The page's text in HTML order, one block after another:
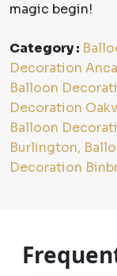
magic begin!
Category :
Decoration
Balloon
Decoration
Balloon
Burlington,
Decoration